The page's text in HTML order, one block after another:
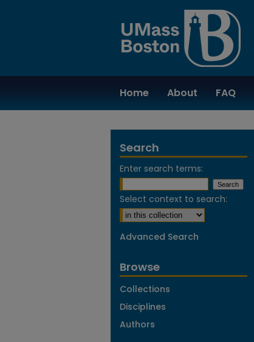
Home About FAQ
Search
Enter search terms:
Select context to search:
Advanced Search
Browse
Collections
Disciplines
Authors